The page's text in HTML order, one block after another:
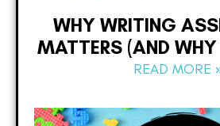
WHY WRITING
MATTERS (AND
READ MORE